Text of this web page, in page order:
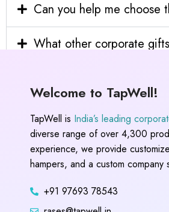
Can you help me choose
What other corporate
Welcome to TapWell!
TapWell is India’s leading
diverse range of over 4,300
experience, we provide
hampers, and a custom company
+91 97693 78543